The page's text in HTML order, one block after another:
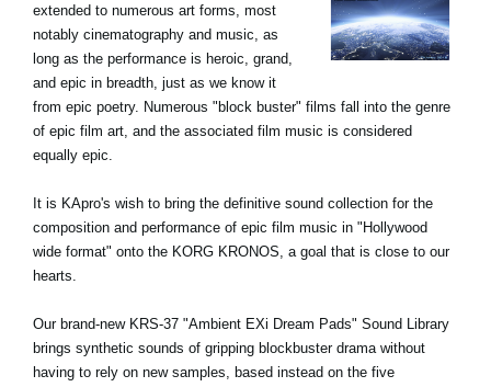
extended to numerous art forms, most
notably cinematography and music, as
long as the performance is heroic, grand,
and epic in breadth, just as we know it
from epic poetry. Numerous "block buster" films fall into the genre
of epic film art, and the associated film music is considered
equally epic.
It is KApro's wish to bring the definitive sound collection for the
composition and performance of epic film music in "Hollywood
wide format" onto the KORG KRONOS, a goal that is close to our
hearts.
Our brand-new KRS-37 "Ambient EXi Dream Pads" Sound Library
brings synthetic sounds of gripping blockbuster drama without
having to rely on new samples, based instead on the five